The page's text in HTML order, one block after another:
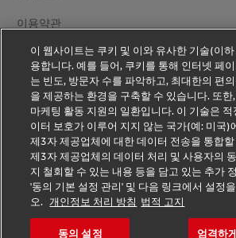
이용약관
개인정보 처리방침
추가 정보
쿠키 설정
DHL 팔로우하기
이 웹사이트는 쿠키 및 이와 유사한 기술(이
용합니다. 예를 들어, 쿠키를 통해 인터넷 페
는 빈도, 방문자 수를 파악하고, 최대한의 편
을 제공하는 환경을 구축할 수 있습니다. 또한
마케팅 활동 지원의 일환입니다. 이 기술은 적
이터 보호가 이루어 지지 않는 국가(예: 미국)
제3자 제공업체에 대한 데이터 전송을 통합
제3자 제공업체의 데이터 처리 및 사용자의
지 철회할 수 있는 내용 등을 담고 있는 추가
'동의 기본 설정 관리' 및 다음 링크에서 설정
오. 개인정보 처리 방침 법적 고지
동의 설정 엄격하